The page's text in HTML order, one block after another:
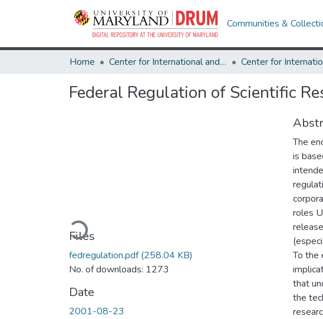
Communities &
Home Center for International and Security Studies at Maryland
Federal Regulation of Scientific
Loading...
Files
fedregulation.pdf(258.04 KB)
No. of downloads: 1273
Date
2001-08-23
The
is
roles
To the
that
the